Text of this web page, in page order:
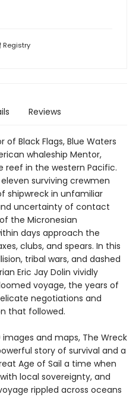
Registry
Reviews
Black Flags, Blue Waters
whaleship Mentor,
reef in the western Pacific.
surviving crewmen
shipwreck in unfamiliar
uncertainty of contact
the Micronesian
days approach the
clubs, and spears. In this
tribal wars, and dashed
Eric Jay Dolin vividly
voyage, the years of
negotiations and
that followed.
and maps, The Wreck
story of survival and a
Age of Sail a time when
local sovereignty, and
rippled across oceans